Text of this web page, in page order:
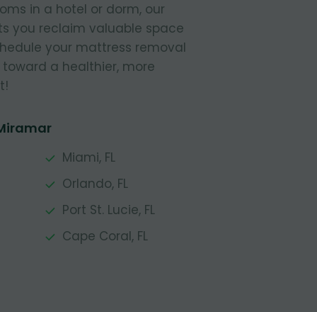
in a hotel or dorm, our
you reclaim valuable space
your mattress removal
a healthier, more
Miami, FL
Orlando, FL
Port St. Lucie, FL
Cape Coral, FL